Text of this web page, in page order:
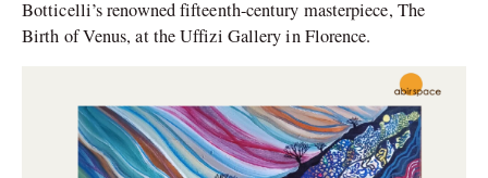
Botticelli’s renowned fifteenth-century masterpiece, The
Birth of Venus, at the Uffizi Gallery in Florence.